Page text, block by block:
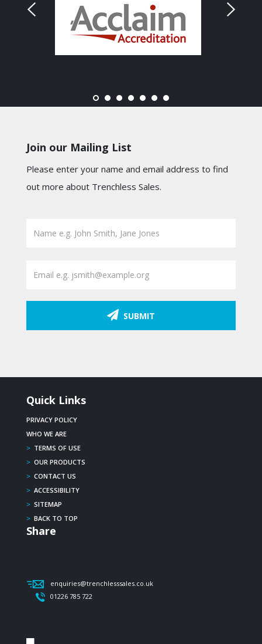
Join our Mailing List
Please enter your name and email address to find
out more about Trenchless Sales.
SUBMIT
Quick Links
PRIVACY POLICY
WHO WE ARE
> TERMS OF USE
> OUR PRODUCTS
> CONTACT US
> ACCESSIBILITY
> SITEMAP
> BACK TO TOP
Share
enquiries@trenchlesssales.co.uk
01226 785 722